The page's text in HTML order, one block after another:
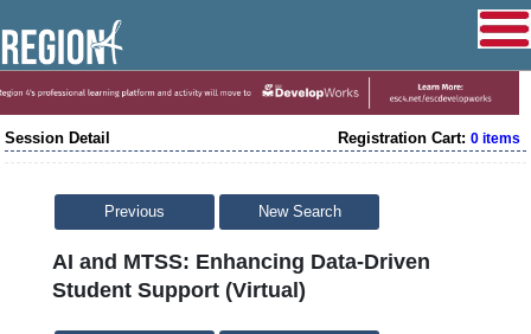
Session Detail Registration Cart: 0 items
Previous New Search
AI and MTSS: Enhancing Data-Driven
Student Support (Virtual)